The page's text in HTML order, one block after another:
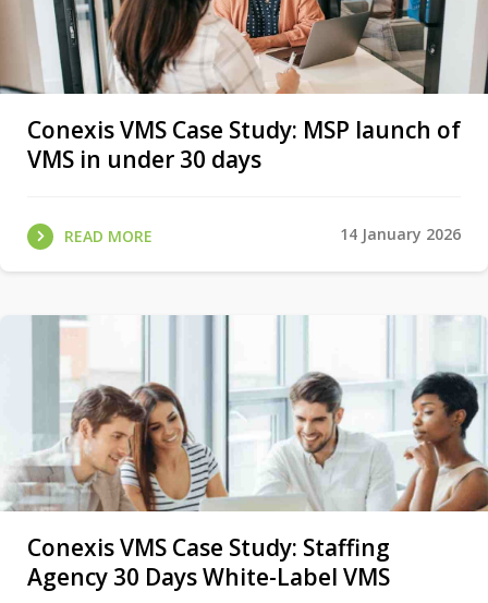
Conexis VMS Case Study: MSP launch of
VMS in under 30 days
READ MORE 14 January 2026
Conexis VMS Case Study: Staffing
Agency 30 Days White-Label VMS